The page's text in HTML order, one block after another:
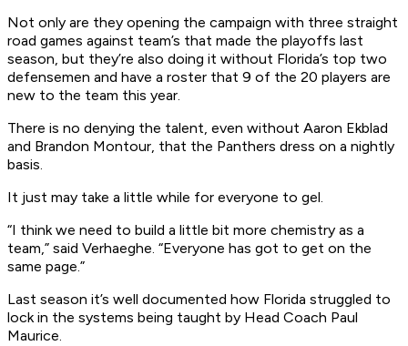
Not only are they opening the campaign with three straight
road games against team’s that made the playoffs last
season, but they’re also doing it without Florida’s top two
defensemen and have a roster that 9 of the 20 players are
new to the team this year.
There is no denying the talent, even without Aaron Ekblad
and Brandon Montour, that the Panthers dress on a nightly
basis.
It just may take a little while for everyone to gel.
“I think we need to build a little bit more chemistry as a
team,” said Verhaeghe. “Everyone has got to get on the
same page.”
Last season it’s well documented how Florida struggled to
lock in the systems being taught by Head Coach Paul
Maurice.